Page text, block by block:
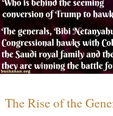
The Rise of the